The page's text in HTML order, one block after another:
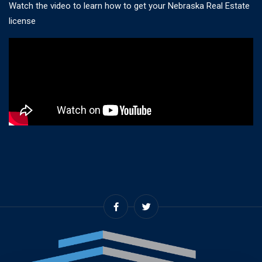
Watch the video to learn how to get your Nebraska Real Estate
license